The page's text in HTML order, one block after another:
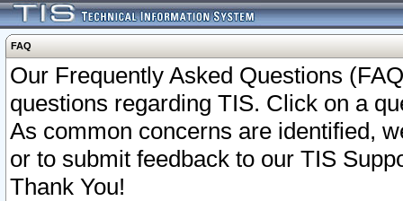
FAQ
Our Frequently Asked Questions
questions regarding TIS. Click on a
As common concerns are identified,
or to submit feedback to our TIS
Thank You!